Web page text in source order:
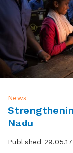
News
Nadu
Published 29.05.17